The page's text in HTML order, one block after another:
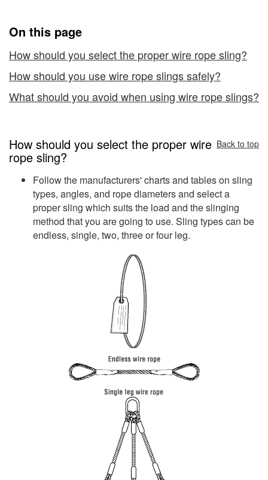
Slings
On this page
How should you select the proper wire rope sling?
How should you use wire rope slings safely?
What should you avoid when using wire rope slings?
How should you select the proper wire
rope sling?
Back to top
Follow the manufacturers' charts and tables on sling
types, angles, and rope diameters and select a
proper sling which suits the load and the slinging
method that you are going to use. Sling types can be
endless, single, two, three or four leg.